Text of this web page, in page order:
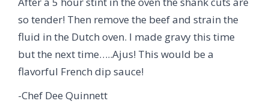
so tender! Then remove the beef and strain the
fluid in the Dutch oven. I made gravy this time
but the next time…..Ajus! This would be a
flavorful French dip sauce!
-Chef Dee Quinnett